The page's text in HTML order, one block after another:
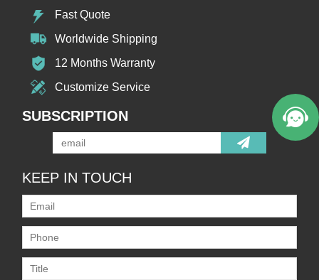
Fast Quote
Worldwide Shipping
12 Months Warranty
Customize Service
SUBSCRIPTION
KEEP IN TOUCH